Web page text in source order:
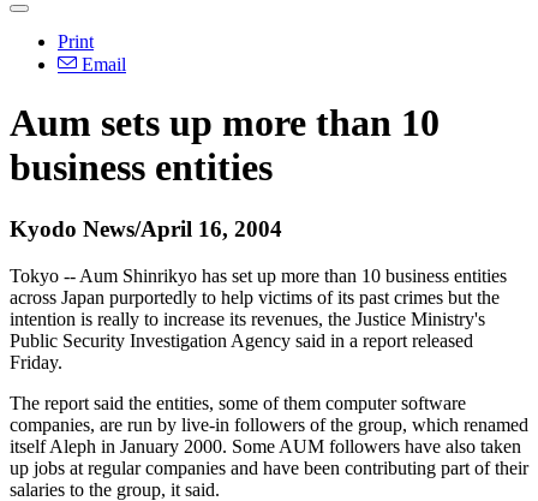
Print
Email
Aum sets up more than 10
business entities
Kyodo News/April 16, 2004
Tokyo -- Aum Shinrikyo has set up more than 10 business entities
across Japan purportedly to help victims of its past crimes but the
intention is really to increase its revenues, the Justice Ministry's
Public Security Investigation Agency said in a report released
Friday.
The report said the entities, some of them computer software
companies, are run by live-in followers of the group, which renamed
itself Aleph in January 2000. Some AUM followers have also taken
up jobs at regular companies and have been contributing part of their
salaries to the group, it said.